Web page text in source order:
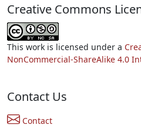
Creative Commons
This work is licensed under a
NonCommercial-ShareAlike 4.0
Contact Us
Contact